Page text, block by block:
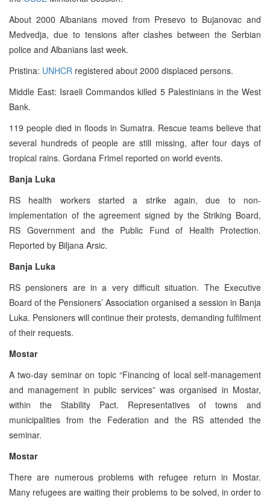
About 2000 Albanians moved from Presevo to Bujanovac and
Medvedja, due to tensions after clashes between the Serbian
police and Albanians last week.
Pristina: UNHCR registered about 2000 displaced persons.
Middle East: Israeli Commandos killed 5 Palestinians in the West
Bank.
119 people died in floods in Sumatra. Rescue teams believe that
several hundreds of people are still missing, after four days of
tropical rains. Gordana Frimel reported on world events.
Banja Luka
RS health workers started a strike again, due to non-
implementation of the agreement signed by the Striking Board,
RS Government and the Public Fund of Health Protection.
Reported by Biljana Arsic.
Banja Luka
RS pensioners are in a very difficult situation. The Executive
Board of the Pensioners’ Association organised a session in Banja
Luka. Pensioners will continue their protests, demanding fulfilment
of their requests.
Mostar
A two-day seminar on topic “Financing of local self-management
and management in public services” was organised in Mostar,
within the Stability Pact. Representatives of towns and
municipalities from the Federation and the RS attended the
seminar.
Mostar
There are numerous problems with refugee return in Mostar.
Many refugees are waiting their problems to be solved, in order to